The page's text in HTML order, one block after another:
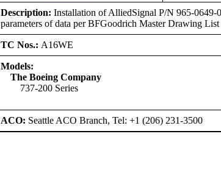
Description: Installation of AlliedSignal P/N 965-0649-
parameters of data per BFGoodrich Master Drawing
TC Nos.: A16WE
Models:
The Boeing Company
737-200 Series
ACO: Seattle ACO Branch, Tel: +1 (206) 231-3500